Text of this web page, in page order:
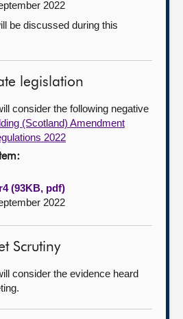
2022
be discussed during this
legislation
consider the following negative
(Scotland) Amendment
2022
(93KB, pdf)
2022
Scrutiny
consider the evidence heard